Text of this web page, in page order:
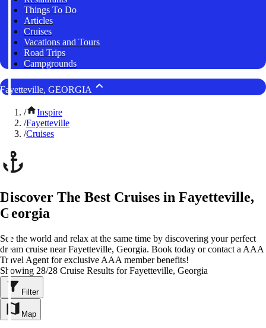
Things To Do
Articles
Cruises
Vacations and Tours
Road Trips
Campgrounds
Fayetteville, GEORGIA
/
Inspire
/Fayetteville
/Cruises
Discover The Best Cruises in Fayetteville,
Georgia
See the world and relax at the same time by discovering your perfect
dream cruise near Fayetteville, Georgia. Book today or contact a AAA
Travel Agent for exclusive AAA member benefits!
Showing 28/28 Cruise Results for Fayetteville, Georgia
Filter
Map